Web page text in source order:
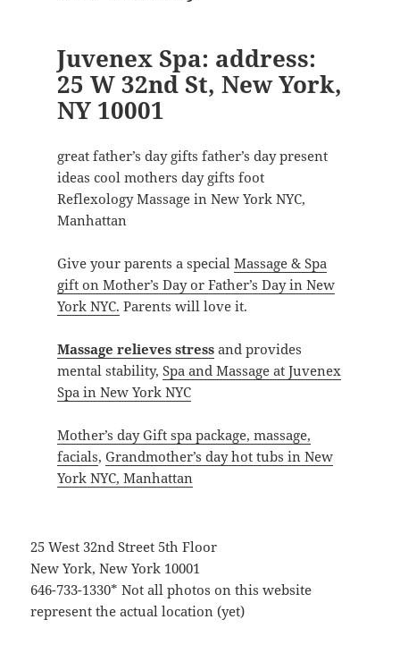
Juvenex Spa: address:
25 W 32nd St, New York,
NY 10001
great father’s day gifts father’s day present
ideas cool mothers day gifts foot
Reflexology Massage in New York NYC,
Manhattan
Give your parents a special Massage & Spa
gift on Mother’s Day or Father’s Day in New
York NYC. Parents will love it.
Massage relieves stressand provides
mental stability, Spa and Massage at Juvenex
Spa in New York NYC
Mother’s day Gift spa package, massage,
facials, Grandmother’s day hot tubs in New
York NYC, Manhattan
25 West 32nd Street 5th Floor
New York, New York 10001
646-733-1330* Not all photos on this website
represent the actual location (yet)